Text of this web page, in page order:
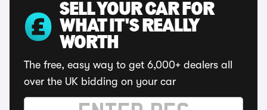
SELL YOUR CAR FOR
WHAT IT'S REALLY
WORTH
The free, easy way to get 6,000+ dealers all
over the UK bidding on your car